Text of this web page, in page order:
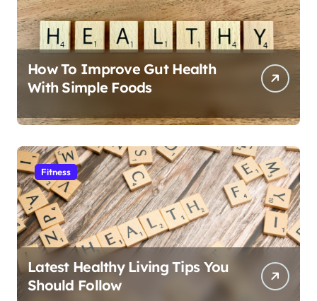
How To Improve Gut Health
With Simple Foods
Fitness
Latest Healthy Living Tips You
Should Follow